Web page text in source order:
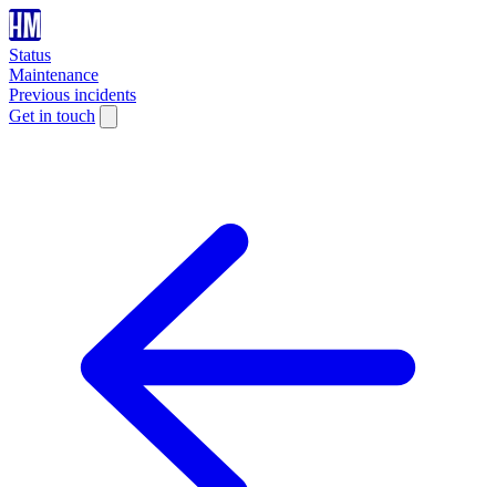
Status
Maintenance
Previous incidents
Get in touch